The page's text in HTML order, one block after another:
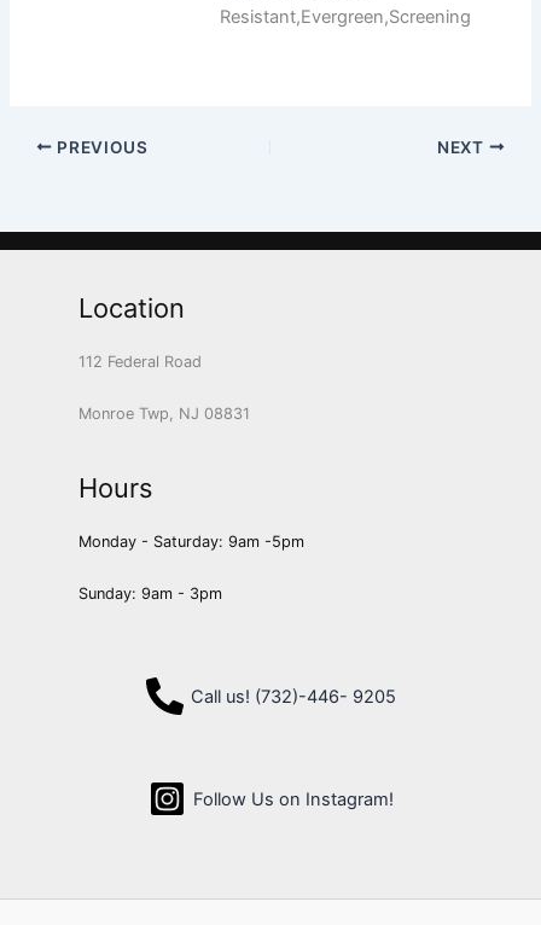
Resistant,Evergreen,Screening
PREVIOUS NEXT
Location
112 Federal Road
Monroe Twp, NJ 08831
Hours
Monday - Saturday: 9am -5pm
Sunday: 9am - 3pm
Call us! (732)-446- 9205
Follow Us on Instagram!